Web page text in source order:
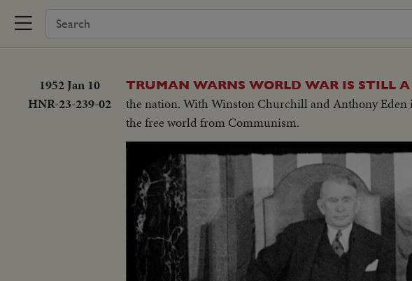
1952 Jan 10
HNR-23-239-02
TRUMAN WARNS WORLD WAR IS STILL
the nation. With Winston Churchill and Anthony Eden
the free world from Communism.